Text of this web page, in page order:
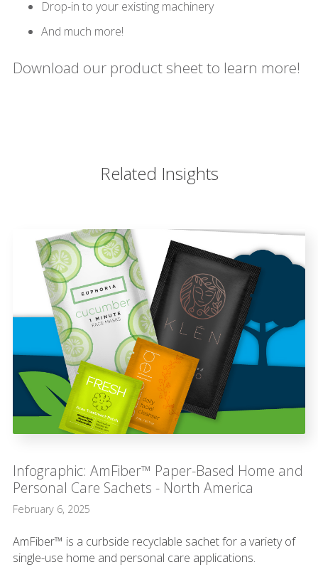
Drop-in to your existing machinery
And much more!
Download our product sheet to learn more!
Related Insights
Infographic: AmFiber™ Paper-Based Home and
Personal Care Sachets - North America
February 6, 2025
AmFiber™ is a curbside recyclable sachet for a variety of
single-use home and personal care applications.